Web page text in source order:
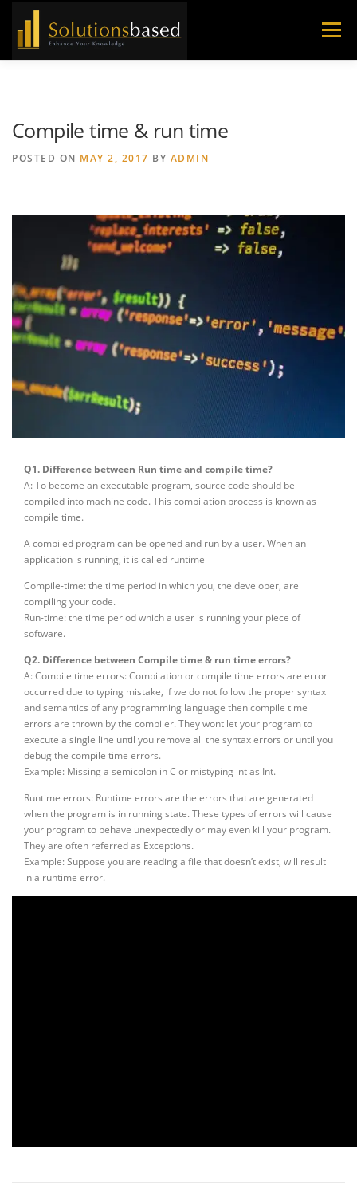
Menu
Compile time & run time
POSTED ON MAY 2, 2017 BY ADMIN
Q1. Difference between Run time and compile time?
A: To become an executable program, source code should be
compiled into machine code. This compilation process is known as
compile time.
A compiled program can be opened and run by a user. When an
application is running, it is called runtime
Compile-time: the time period in which you, the developer, are
compiling your code.
Run-time: the time period which a user is running your piece of
software.
Q2. Difference between Compile time & run time errors?
A: Compile time errors: Compilation or compile time errors are error
occurred due to typing mistake, if we do not follow the proper syntax
and semantics of any programming language then compile time
errors are thrown by the compiler. They wont let your program to
execute a single line until you remove all the syntax errors or until you
debug the compile time errors.
Example: Missing a semicolon in C or mistyping int as Int.
Runtime errors: Runtime errors are the errors that are generated
when the program is in running state. These types of errors will cause
your program to behave unexpectedly or may even kill your program.
They are often referred as Exceptions.
Example: Suppose you are reading a file that doesn’t exist, will result
in a runtime error.